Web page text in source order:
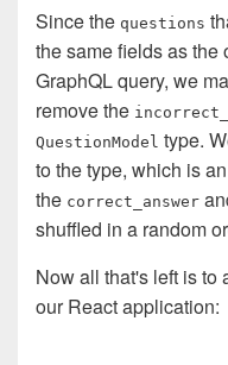
Since the questions
the same fields as the
GraphQL query, we
remove the
QuestionModel type.
to the type, which is
the correct_answer
shuffled in a random
Now all that's left is to
our React application: